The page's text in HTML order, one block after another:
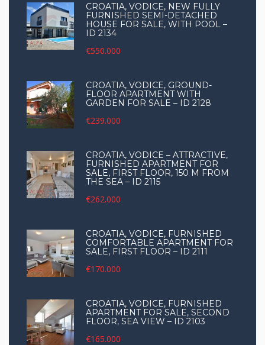
CROATIA, VODICE, NEW FULLY
FURNISHED SEMI-DETACHED
HOUSE FOR SALE, WITH POOL –
ID 2134
€550.000
CROATIA, VODICE, GROUND-
FLOOR APARTMENT WITH
GARDEN FOR SALE – ID 2128
€239.000
CROATIA, VODICE – ATTRACTIVE,
FURNISHED APARTMENT FOR
SALE, FIRST FLOOR, 150 M FROM
THE SEA – ID 2115
€262.000
CROATIA, VODICE, FURNISHED
COMFORTABLE APARTMENT FOR
SALE, FIRST FLOOR – ID 2111
€170.000
CROATIA, VODICE, FURNISHED
APARTMENT FOR SALE, SECOND
FLOOR, SEA VIEW – ID 2103
€165.000